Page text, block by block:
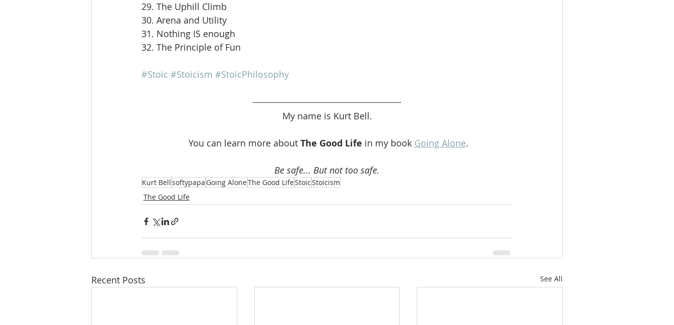
29. The Uphill Climb
30. Arena and Utility
31. Nothing IS enough
32. The Principle of Fun
#Stoic #Stoicism #StoicPhilosophy
My name is Kurt Bell.
You can learn more about The Good Life in my book Going Alone.
Be safe... But not too safe.
Kurt Bellsoftypapa Going AloneThe Good LifeStoicStoicism
The Good Life
Recent Posts See All